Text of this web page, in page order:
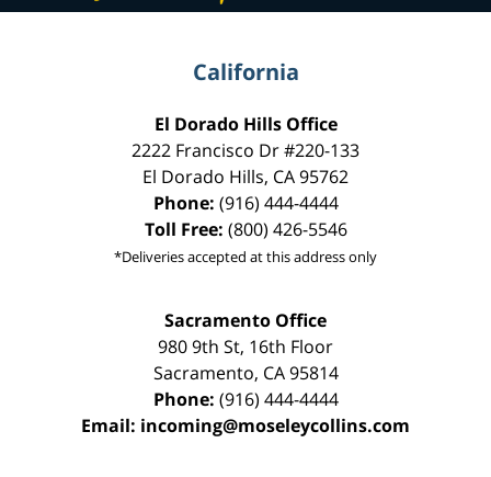
California
El Dorado Hills Office
2222 Francisco Dr#220-133
El Dorado Hills, CA95762
Phone: (916) 444-4444
Toll Free: (800) 426-5546
*Deliveries accepted at this address only
Sacramento Office
980 9th St, 16th Floor
Sacramento, CA 95814
Phone: (916) 444-4444
Email: incoming@moseleycollins.com